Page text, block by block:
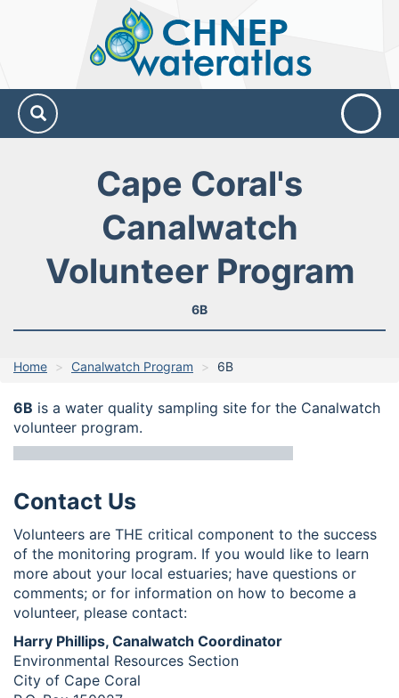
Water
Atlas
Cape Coral's
Canalwatch
Volunteer Program
6B
Home Canalwatch Program 6B
6B is a water quality sampling site for the Canalwatch
volunteer program.
Contact Us
Volunteers are THE critical component to the success
of the monitoring program. If you would like to learn
more about your local estuaries; have questions or
comments; or for information on how to become a
volunteer, please contact:
Harry Phillips, Canalwatch Coordinator
Environmental Resources Section
City of Cape Coral